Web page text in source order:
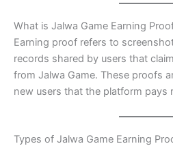
What is Jalwa Game Earning
Earning proof refers to
records shared by users that
from Jalwa Game. These proofs
new users that the platform pays
Types of Jalwa Game Earning